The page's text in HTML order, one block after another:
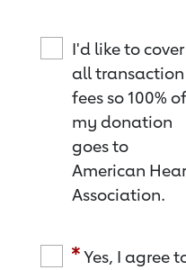
I'd like to cover
all transaction
fees so 100% of
my donation
goes to
American
Association.
Yes, I agree